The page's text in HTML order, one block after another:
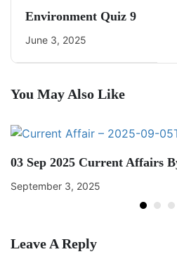
Environment Quiz 9
June 3, 2025
You May Also Like
03 Sep 2025 Current Affairs
September 3, 2025
Leave A Reply